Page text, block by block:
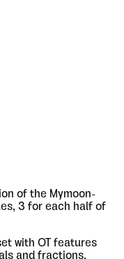
of the Mymoon-
3 for each half of
with OT features
and fractions.